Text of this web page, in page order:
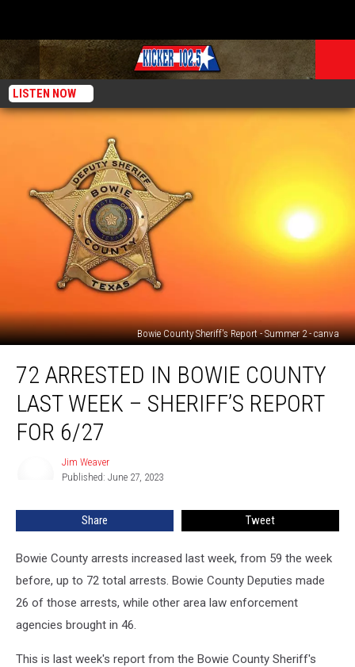
LISTEN NOW
Bowie County Sheriff's Report - Summer 2 - canva
Arrested
Bowie
County
Last
Report
72 ARRESTED IN BOWIE COUNTY
LAST WEEK – SHERIFF’S REPORT
FOR 6/27
Jim Weaver
Published: June 27, 2023
Share Tweet
Bowie County arrests increased last week, from 59 the week
before, up to 72 total arrests. Bowie County Deputies made
26 of those arrests, while other area law enforcement
agencies brought in 46.
This is last week's report from the Bowie County Sheriff's